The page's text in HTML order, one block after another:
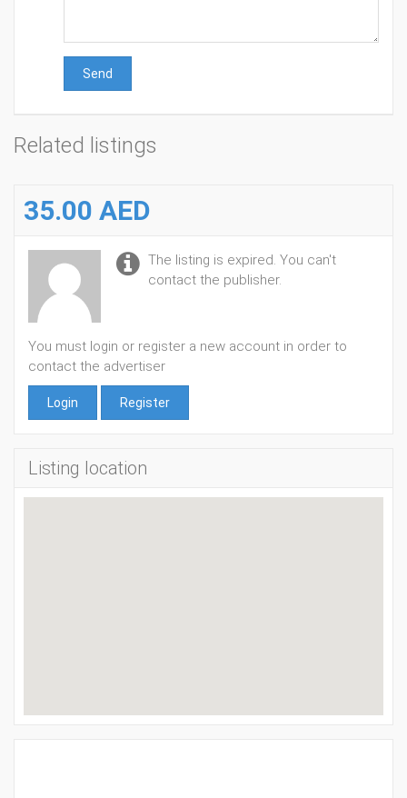
Send
Related listings
35.00 AED
The listing is expired. You can't
contact the publisher.
You must login or register a new account in order to
contact the advertiser
Login Register
Listing location